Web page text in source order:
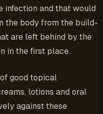
infection and that would
the body from the build-
are left behind by the
in the first place.
good topical
lotions and oral
against these